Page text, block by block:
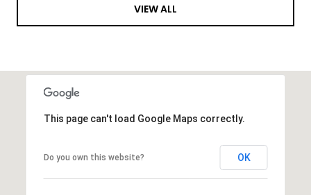
VIEW ALL
This page can't load Google Maps correctly.
Do you own this website? OK